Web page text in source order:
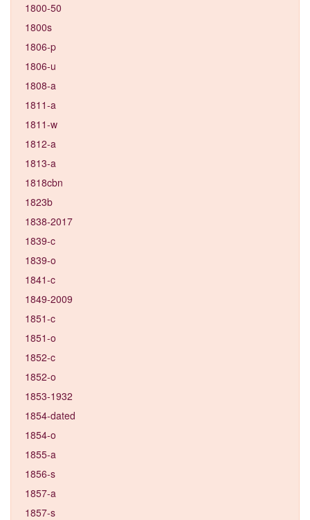
1800-50
1800s
1806-p
1806-u
1808-a
1811-a
1811-w
1812-a
1813-a
1818cbn
1823b
1838-2017
1839-c
1839-o
1841-c
1849-2009
1851-c
1851-o
1852-c
1852-o
1853-1932
1854-dated
1854-o
1855-a
1856-s
1857-a
1857-s